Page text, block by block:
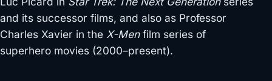
and its successor films, and also as Professor
Charles Xavier in the X-Menfilm series of
superhero movies (2000–present).